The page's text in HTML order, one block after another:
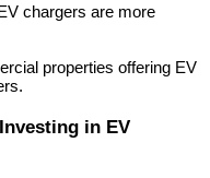
chargers are more
properties offering EV
in EV